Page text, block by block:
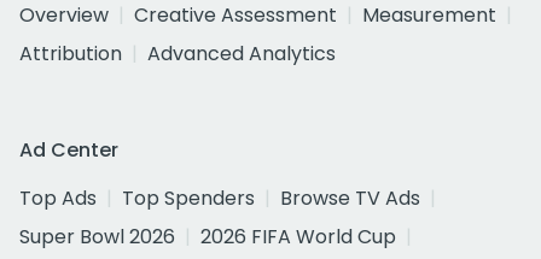
Overview
Creative Assessment
Measurement
Attribution
Advanced Analytics
Ad Center
Top Ads
Top Spenders
Browse TV Ads
Super Bowl 2026
2026 FIFA World Cup